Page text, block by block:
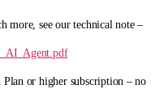
more, see our technical note –
or higher subscription – no